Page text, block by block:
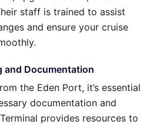
staff is trained to assist
and ensure your cruise
and Documentation
the Eden Port, it’s essential
documentation and
provides resources to